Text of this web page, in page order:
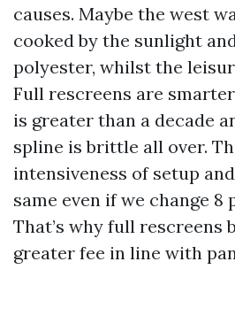
causes. Maybe the west
cooked by the sunlight
polyester, whilst the
Full rescreens are
is greater than a decade
spline is brittle all over.
intensiveness of setup
same even if we change 8
That’s why full rescreens
greater fee in line with